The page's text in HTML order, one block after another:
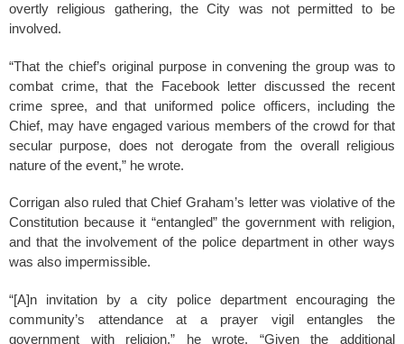
overtly religious gathering, the City was not permitted to be
involved.
“That the chief’s original purpose in convening the group was to
combat crime, that the Facebook letter discussed the recent
crime spree, and that uniformed police officers, including the
Chief, may have engaged various members of the crowd for that
secular purpose, does not derogate from the overall religious
nature of the event,” he wrote.
Corrigan also ruled that Chief Graham’s letter was violative of the
Constitution because it “entangled” the government with religion,
and that the involvement of the police department in other ways
was also impermissible.
“[A]n invitation by a city police department encouraging the
community’s attendance at a prayer vigil entangles the
government with religion,” he wrote. “Given the additional